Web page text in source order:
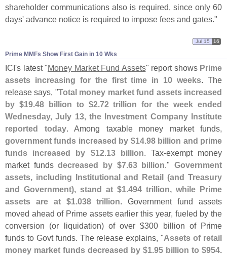
shareholder communications also is required, since only 60
days' advance notice is required to impose fees and gates."
Prime MMFs Show First Gain in 10 Wks
Jul 15 16
ICI's latest "Money Market Fund Assets" report shows Prime
assets increasing for the first time in 10 weeks. The
release says, "Total money market fund assets increased
by $19.48 billion to $2.72 trillion for the week ended
Wednesday, July 13, the Investment Company Institute
reported today. Among taxable money market funds,
government funds increased by $14.98 billion and prime
funds increased by $12.13 billion. Tax-exempt money
market fundsdecreased by $7.63 billion."Government
assets, including Institutional and Retail (and Treasury
and Government), stand at $1.494 trillion, while Prime
assets are at $1.038 trillion. Government fund assets
moved ahead of Prime assets earlier this year, fueled by the
conversion (or liquidation) of over $300 billion of Prime
funds to Govt funds. The release explains, "Assets of retail
money market funds decreased by $1.95 billion to $954.